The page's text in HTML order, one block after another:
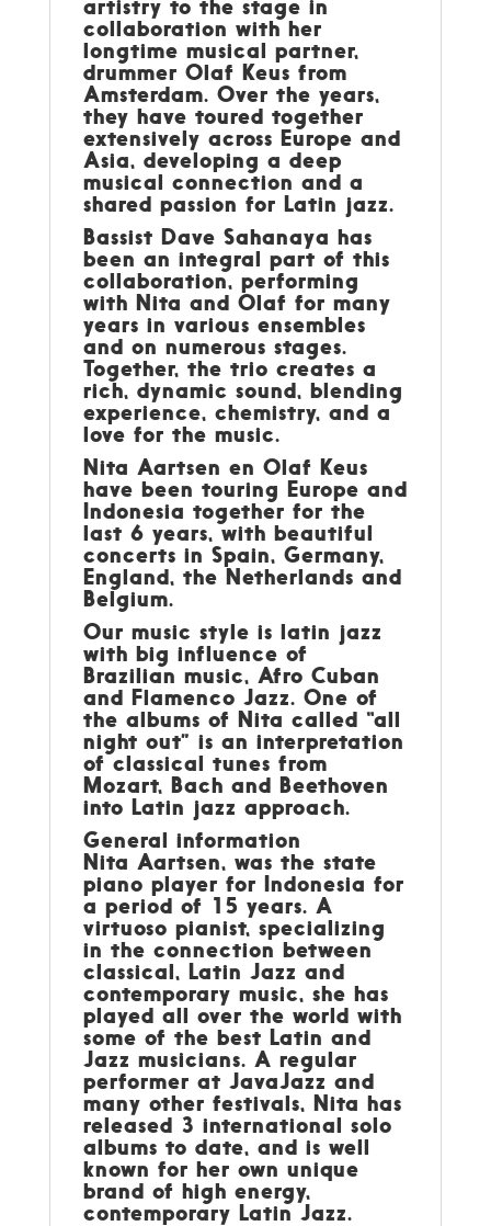
artistry to the stage in
collaboration with her
longtime musical partner,
drummer Olaf Keus from
Amsterdam. Over the years,
they have toured together
extensively across Europe and
Asia, developing a deep
musical connection and a
shared passion for Latin jazz.
Bassist Dave Sahanaya has
been an integral part of this
collaboration, performing
with Nita and Olaf for many
years in various ensembles
and on numerous stages.
Together, the trio creates a
rich, dynamic sound, blending
experience, chemistry, and a
love for the music.
Nita Aartsen en Olaf Keus
have been touring Europe and
Indonesia together for the
last 6 years, with beautiful
concerts in Spain, Germany,
England, the Netherlands and
Belgium.
Our music style is latin jazz
with big influence of
Brazilian music, Afro Cuban
and Flamenco Jazz. One of
the albums of Nita called “all
night out” is an interpretation
of classical tunes from
Mozart, Bach and Beethoven
into Latin jazz approach.
General information
Nita Aartsen, was the state
piano player for Indonesia for
a period of 15 years. A
virtuoso pianist, specializing
in the connection between
classical, Latin Jazz and
contemporary music, she has
played all over the world with
some of the best Latin and
Jazz musicians. A regular
performer at JavaJazz and
many other festivals, Nita has
released 3 international solo
albums to date, and is well
known for her own unique
brand of high energy,
contemporary Latin Jazz.